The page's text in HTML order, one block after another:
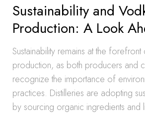
Sustainability and
Production: A Look
Sustainability remains at the
production, as both producers and
recognize the importance of
practices. Distilleries are adopting
by sourcing organic ingredients and